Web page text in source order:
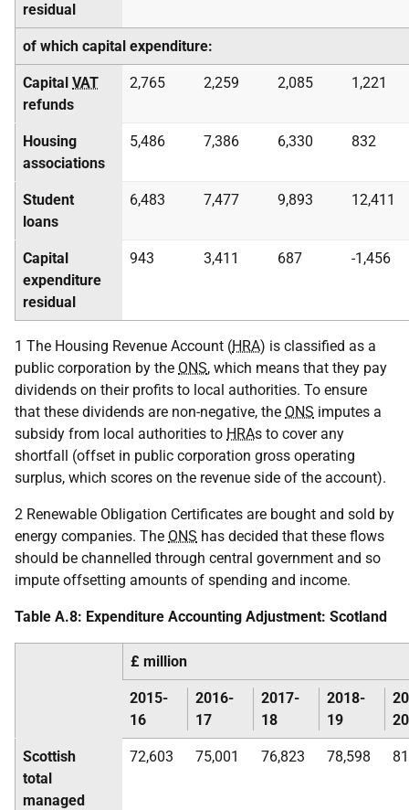
residual
of which capital expenditure:
Capital VAT
refunds
2,765 2,259 2,085 1,221
Housing
associations
5,486 7,386 6,330 832
Student
loans
6,483 7,477 9,893 12,411
Capital
expenditure
residual
943 3,411 687 -1,456
1 The Housing Revenue Account (HRA) is classified as a
public corporation by the ONS, which means that they pay
dividends on their profits to local authorities. To ensure
that these dividends are non-negative, the ONS imputes a
subsidy from local authorities to HRAs to cover any
shortfall (offset in public corporation gross operating
surplus, which scores on the revenue side of the account).
2 Renewable Obligation Certificates are bought and sold by
energy companies. The ONS has decided that these flows
should be channelled through central government and so
impute offsetting amounts of spending and income.
Table A.8: Expenditure Accounting Adjustment: Scotland
£ million
2015-
16
2016-
17
2017-
18
2018-
19
20
Scottish
total
managed
72,603 75,001 76,823 78,598